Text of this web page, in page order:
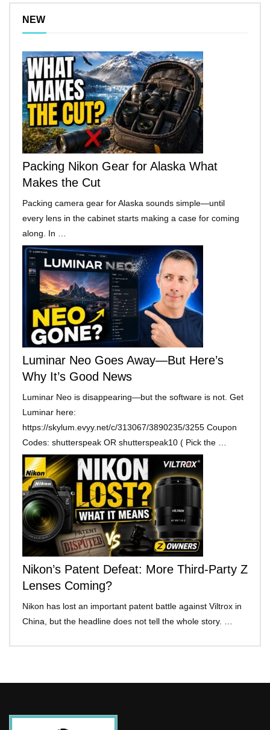
NEW
Packing Nikon Gear for Alaska What
Makes the Cut
Packing camera gear for Alaska sounds simple—until
every lens in the cabinet starts making a case for coming
along. In …
Luminar Neo Goes Away—But Here’s
Why It’s Good News
Luminar Neo is disappearing—but the software is not. Get
Luminar here:
https://skylum.evyy.net/c/313067/3890235/3255 Coupon
Codes: shutterspeak OR shutterspeak10 ( Pick the …
Nikon’s Patent Defeat: More Third-Party Z
Lenses Coming?
Nikon has lost an important patent battle against Viltrox in
China, but the headline does not tell the whole story. …